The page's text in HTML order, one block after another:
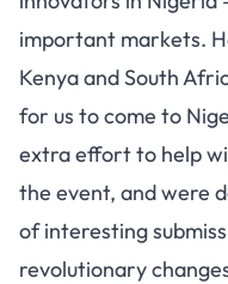
important markets.
Kenya and South
for us to come to
extra effort to help
the event, and were
of interesting
revolutionary